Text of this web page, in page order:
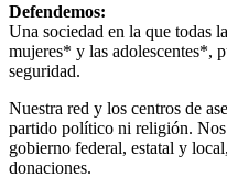
Defendemos:
Una sociedad en la que todas
mujeres* y las adolescentes*,
seguridad.
Nuestra red y los centros de
partido político ni religión.
gobierno federal, estatal y
donaciones.